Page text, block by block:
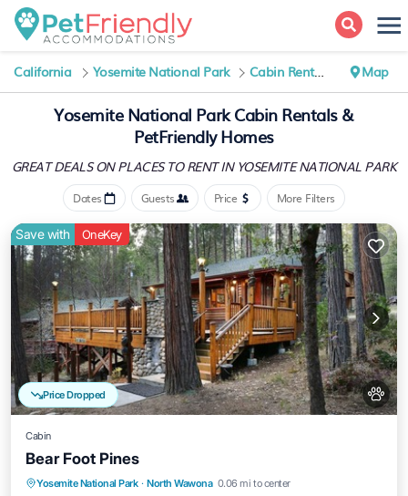
California Yosemite National Park Cabin Rentals Map
Yosemite National Park Cabin Rentals &
PetFriendly Homes
GREAT DEALS ON PLACESTO RENT IN YOSEMITE NATIONAL PARK
Dates Guests Price More Filters
Price Dropped
Save with OneKey
Cabin
Bear Foot Pines
Yosemite National Park · North Wawona 0.06 mi to center
Parking Balcony/Terrace
Kitchen